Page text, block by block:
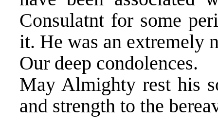
Consulatnt for some
it. He was an extremely
Our deep condolences.
May Almighty rest his
and strength to the